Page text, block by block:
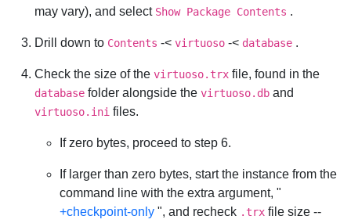
may vary), and select Show Package Contents .
Drill down to Contents -< virtuoso -< database .
Check the size of the virtuoso.trx file, found in the
database folder alongside the virtuoso.db and
virtuoso.ini files.
If zero bytes, proceed to step 6.
If larger than zero bytes, start the instance from the
command line with the extra argument, "
+checkpoint-only ", and recheck .trx file size --